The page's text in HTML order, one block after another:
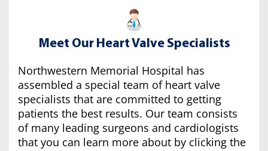
Meet Our Heart Valve Specialists
Northwestern Memorial Hospital has
assembled a special team of heart valve
specialists that are committed to getting
patients the best results. Our team consists
of many leading surgeons and cardiologists
that you can learn more about by clicking the